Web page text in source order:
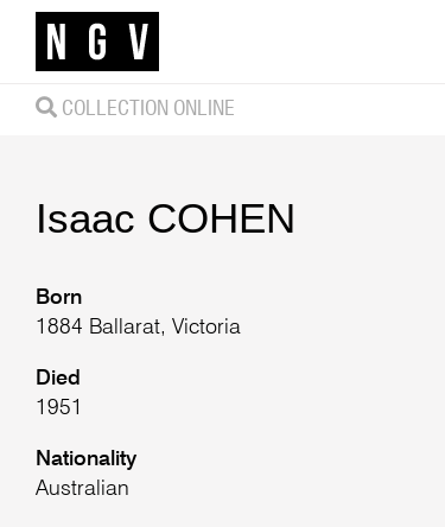
COLLECTION ONLINE
Isaac COHEN
Born
1884 Ballarat, Victoria
Died
1951
Nationality
Australian